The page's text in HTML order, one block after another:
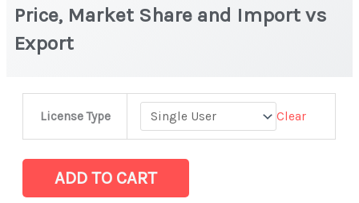
Price, Market Share and Import vs
Export
License Type Clear
Statistics
ADD TO CART